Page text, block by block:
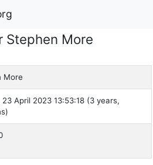
Stephen More
More
23 April 2023 13:53:18 (3 years,